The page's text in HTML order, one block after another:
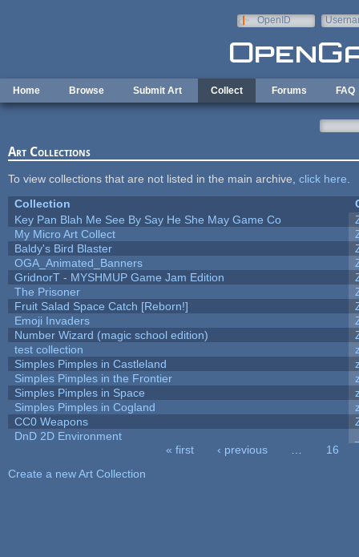
OpenID
Home Browse Submit Art Collect Forums FAQ
Art Collections
To view collections that are not listed in the main archive, click here
Collection
Key Pan Blah Me See By Say He She May Game Co
My Micro Art Collect
Baldy's Bird Blaster
OGA_Animated_Banners
GridnorT - MYSHMUP Game Jam Edition
The Prisoner
Fruit Salad Space Catch [Reborn!]
Emoji Invaders
Number Wizard (magic school edition)
test collection
Simples Pimples in Castleland
Simples Pimples in the Frontier
Simples Pimples in Space
Simples Pimples in Cogland
CC0 Weapons
DnD 2D Environment
« first ‹ previous
16
Create a new Art Collection